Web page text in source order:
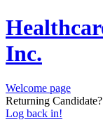
Inc.
Welcome page
Returning Candidate?
Log back in!